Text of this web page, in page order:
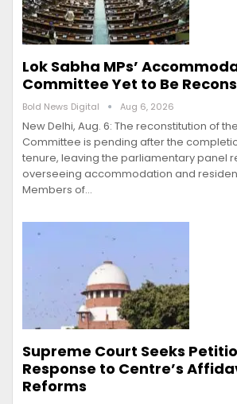
Lok Sabha MPs’
Committee Yet to Be
Bold News Digital Aug 6, 2026
New Delhi, Aug. 6: The reconstitution of
Committee is pending after the
tenure, leaving the parliamentary panel
overseeing accommodation and
Members of…
Supreme Court Seeks
Response to Centre’s
Reforms